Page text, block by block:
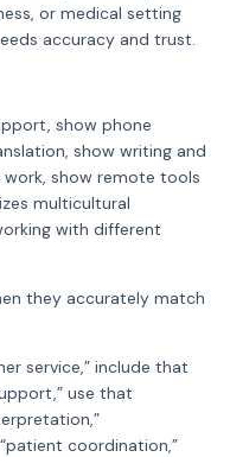
or medical setting
accuracy and trust.
show phone
show writing and
show remote tools
multicultural
with different
they accurately match
service,” include that
use that
coordination,”